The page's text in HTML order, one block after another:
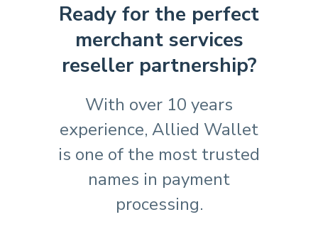
Ready for the perfect
merchant services
reseller partnership?
With over 10 years
experience, Allied Wallet
is one of the most trusted
names in payment
processing.